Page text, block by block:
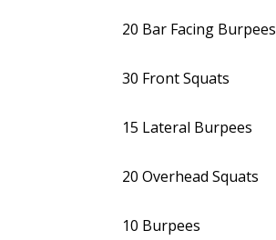
20 Bar Facing Burpees
30 Front Squats
15 Lateral Burpees
20 Overhead Squats
10 Burpees